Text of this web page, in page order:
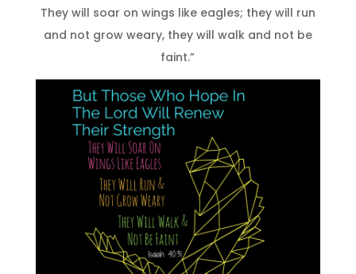
They will soar on wings like eagles; they will run
and not grow weary, they will walk and not be
faint.”